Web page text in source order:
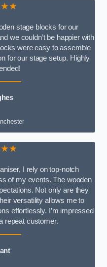
stage blocks for our
we couldn’t be happier with
were easy to assemble
for our stage setup. Highly
I rely on top-notch
of my events. The wooden
Not only are they
versatility allows me to
effortlessly. I’m impressed
repeat customer.